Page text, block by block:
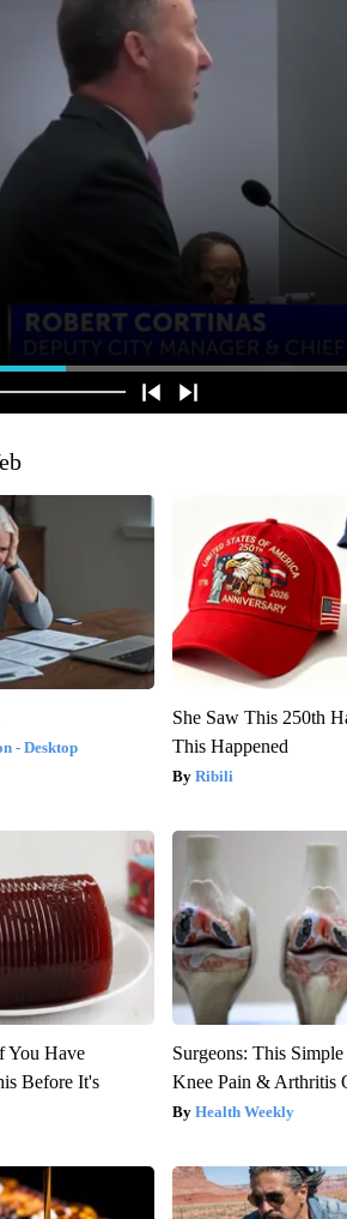
- Desktop
She Saw This 250th
This Happened
Ribili
You Have
Before It's
Surgeons: This
Knee Pain & Arthritis
Health Weekly